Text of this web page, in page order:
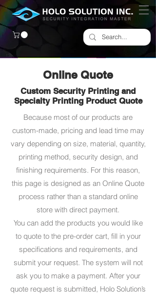
Online Quote
Custom Security Printing and
Specialty Printing Product Quote
Because most of our products are
custom-made, pricing and lead time may
vary depending on size, material, quantity,
printing method, security design, and
finishing requirements. For this reason,
this page is designed as an Online Quote
process rather than a standard online
store with direct payment.
You can add the products you would like
to quote to the pre-order cart, fill in your
specifications and requirements, and
submit your request. The system will not
ask you to make a payment. After your
quote request is submitted, Holo Solution’s